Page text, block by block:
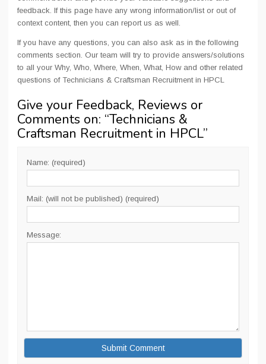
feedback. If this page have any wrong information/list or out of
context content, then you can report us as well.
If you have any questions, you can also ask as in the following
comments section. Our team will try to provide answers/solutions
to all your Why, Who, Where, When, What, How and other related
questions of Technicians & Craftsman Recruitment in HPCL
Give your Feedback, Reviews or
Comments on: “Technicians &
Craftsman Recruitment in HPCL”
Name: (required)
Mail: (will not be published) (required)
Message: